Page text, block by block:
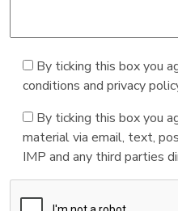
By ticking this box you
conditions and privacy
By ticking this box you
material via email, text,
IMP and any third parties